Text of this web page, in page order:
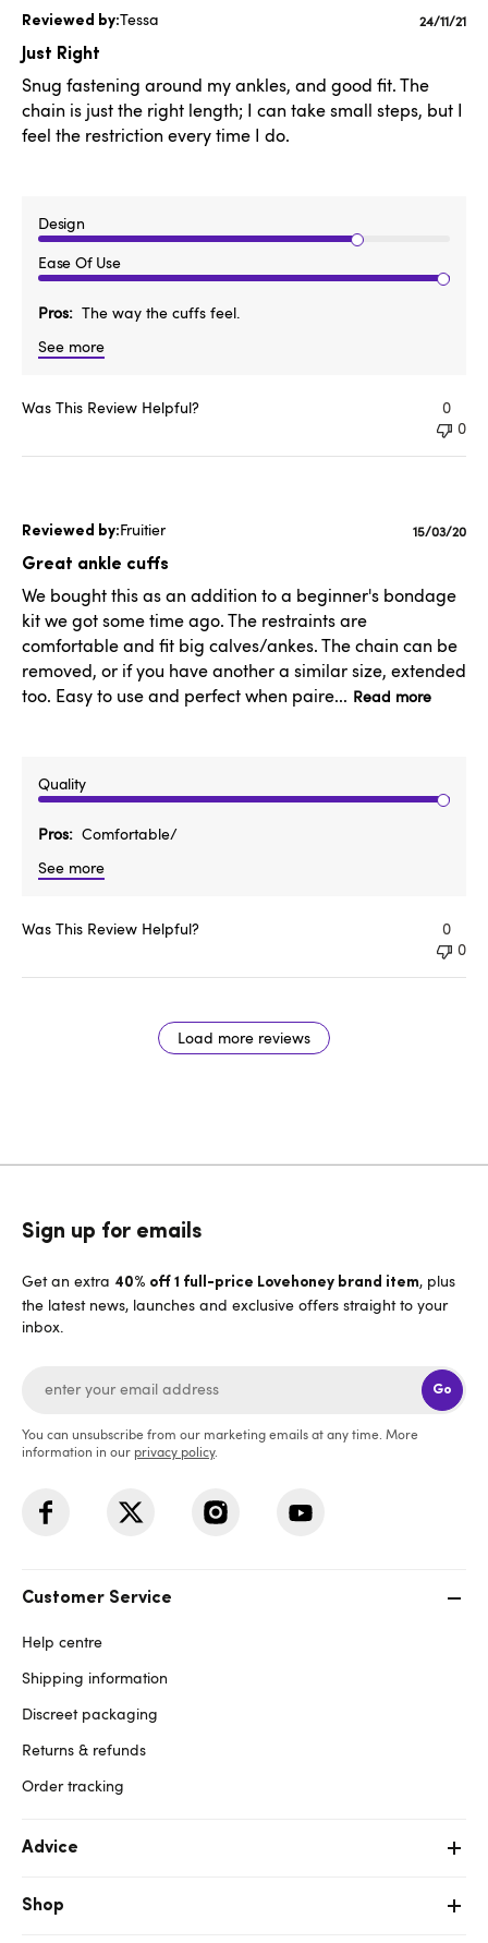
Tessa
Just Right
Snug fastening around my ankles, and good fit. The
chain is just the right length; I can take small steps, but I
feel the restriction every time I do.
Design
Ease Of Use
Pros
The way the cuffs feel.
See more
24/11/21
Was This Review Helpful?
0
0
Fruitier
Great ankle cuffs
We bought this as an addition to a beginner's bondage
kit we got some time ago. The restraints are
comfortable and fit big calves/ankes. The chain can be
removed, or if you have another a similar size, extended
too. Easy to use and perfect when paire... Read more
Quality
Pros
Comfortable/
See more
15/03/20
Was This Review Helpful?
0
0
Load more reviews
Sign up for emails
Get an extra 40% off 1 full-price Lovehoney brand item, plus
the latest news, launches and exclusive offers straight to your
inbox.
Go
You can unsubscribe from our marketing emails at any time. More
information in our privacy policy.
Customer Service
Help centre
Shipping information
Discreet packaging
Returns & refunds
Order tracking
Advice
Shop